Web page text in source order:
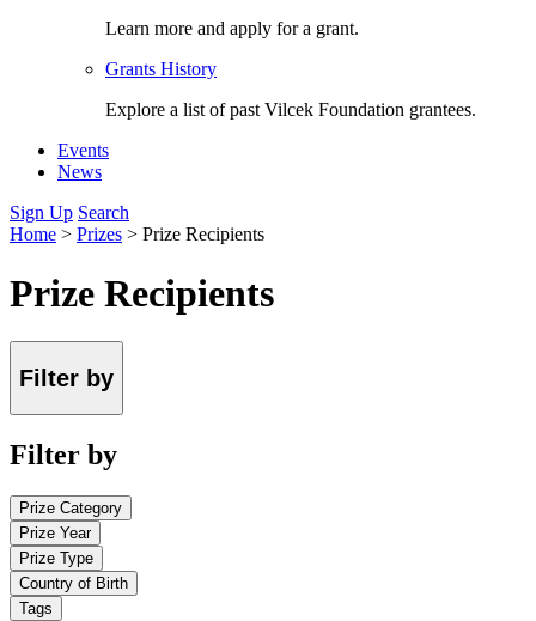
Learn more and apply for a grant.
Grants History
Explore a list of past Vilcek Foundation grantees.
Events
News
Sign Up Search
Home > Prizes > Prize Recipients
Prize Recipients
Filter by
Filter by
Prize Category
Prize Year
Prize Type
Country of Birth
Tags